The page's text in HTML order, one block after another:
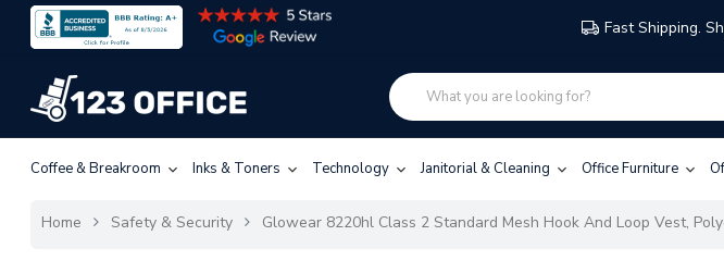
Fast Shipping.
Coffee & Breakroom Inks & Toners Technology Janitorial & Cleaning Office Furniture
Home Safety & Security Glowear 8220hl Class 2 Standard Mesh Hook And Loop Vest,